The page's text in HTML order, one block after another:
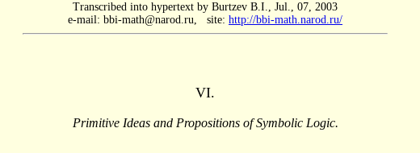
Transcribed into hypertext by Burtzev B.I., Jul., 07, 2003
e-mail: bbi-math@narod.ru, site: http://bbi-math.narod.ru/
VI.
Primitive Ideas and Propositions of Symbolic Logic.